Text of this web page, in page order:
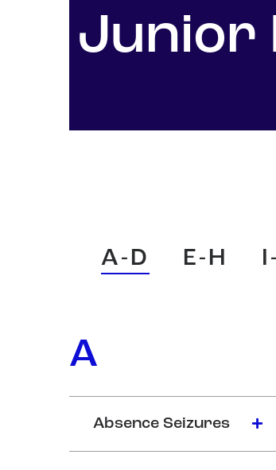
Junior
A-D E-H
A
Absence Seizures